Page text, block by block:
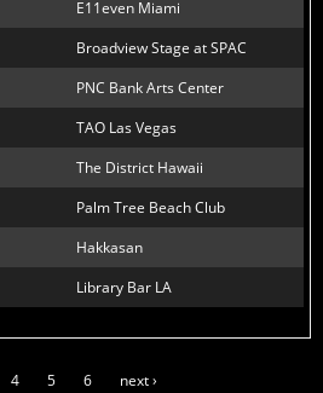
E11even Miami
Broadview Stage at SPAC
PNC Bank Arts Center
TAO Las Vegas
The District Hawaii
Palm Tree Beach Club
Hakkasan
Library Bar LA
4 5 6 next ›